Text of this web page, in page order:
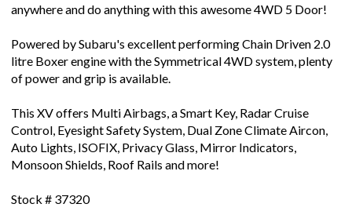
anywhere and do anything with this awesome 4WD 5 Door!
Powered by Subaru's excellent performing Chain Driven 2.0
litre Boxer engine with the Symmetrical 4WD system, plenty
of power and grip is available.
This XV offers Multi Airbags, a Smart Key, Radar Cruise
Control, Eyesight Safety System, Dual Zone Climate Aircon,
Auto Lights, ISOFIX, Privacy Glass, Mirror Indicators,
Monsoon Shields, Roof Rails and more!
Stock # 37320